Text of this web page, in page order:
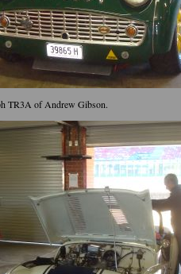
TR3A of Andrew Gibson.